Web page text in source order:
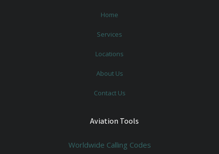
Home
Services
Locations
About Us
Contact Us
Aviation Tools
Worldwide Calling Codes